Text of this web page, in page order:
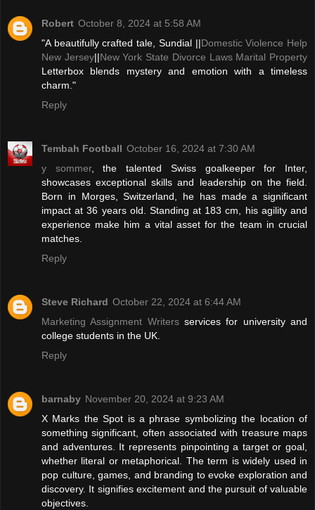
Robert October 8, 2024 at 5:58 AM
"A beautifully crafted tale, Sundial ||Domestic Violence Help
New Jersey||New York State Divorce Laws Marital Property
Letterbox blends mystery and emotion with a timeless
charm."
Reply
Tembah Football October 16, 2024 at 7:30 AM
y sommer, the talented Swiss goalkeeper for Inter,
showcases exceptional skills and leadership on the field.
Born in Morges, Switzerland, he has made a significant
impact at 36 years old. Standing at 183 cm, his agility and
experience make him a vital asset for the team in crucial
matches.
Reply
Steve Richard October 22, 2024 at 6:44 AM
Marketing Assignment Writersservices for university and
college students in the UK.
Reply
barnaby November 20, 2024 at 9:23 AM
X Marks the Spot is a phrase symbolizing the location of
something significant, often associated with treasure maps
and adventures. It represents pinpointing a target or goal,
whether literal or metaphorical. The term is widely used in
pop culture, games, and branding to evoke exploration and
discovery. It signifies excitement and the pursuit of valuable
objectives.